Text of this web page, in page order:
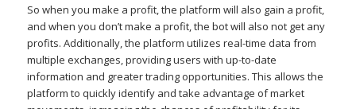
So when you make a profit, the platform will also gain a profit,
and when you don’t make a profit, the bot will also not get any
profits. Additionally, the platform utilizes real-time data from
multiple exchanges, providing users with up-to-date
information and greater trading opportunities. This allows the
platform to quickly identify and take advantage of market